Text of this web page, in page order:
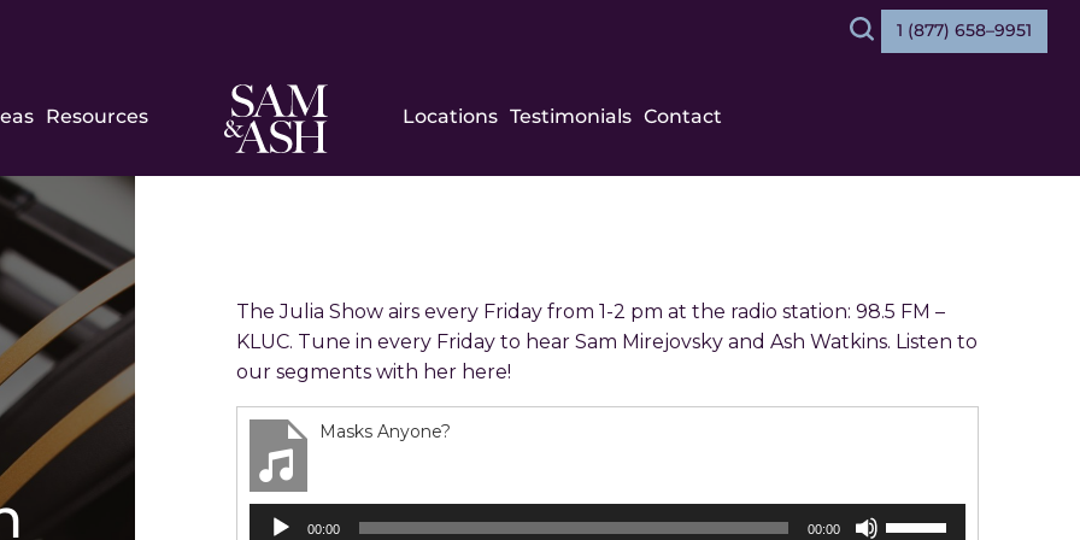
Sam
and
Ash
Resources Locations Testimonials Contact
Search
1 (877) 658–9951
The Julia Show airs every Friday from 1-2 pm at the radio station: 98.5 FM –
KLUC. Tune in every Friday to hear Sam Mirejovsky and Ash Watkins. Listen to
our segments with her here!
Masks Anyone?
Audio
00:00 00:00